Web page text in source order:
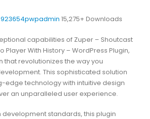
923654pwpadmin 15,275+ Downloads
capabilities of Zuper – Shoutcast
Player With History – WordPress Plugin,
that revolutionizes the way you
This sophisticated solution
edge technology with intuitive design
an unparalleled user experience.
development standards, this plugin